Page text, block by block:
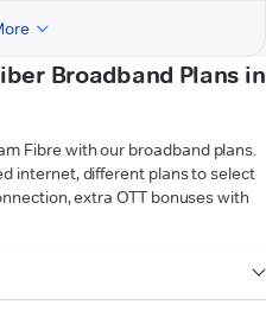
Broadband Plans in
Fibre with our broadband plans.
internet, different plans to select
extra OTT bonuses with